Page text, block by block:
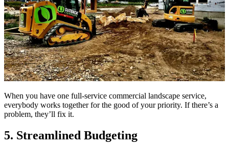
When you have one full-service commercial landscape service,
everybody works together for the good of your priority. If there’s a
problem, they’ll fix it.
5. Streamlined Budgeting